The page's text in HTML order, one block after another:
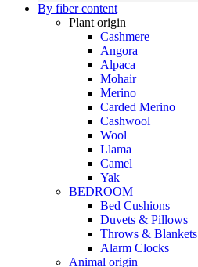
By fiber content
Plant origin
Cashmere
Angora
Alpaca
Mohair
Merino
Carded Merino
Cashwool
Wool
Llama
Camel
Yak
BEDROOM
Bed Cushions
Duvets & Pillows
Throws & Blankets
Alarm Clocks
Animal origin